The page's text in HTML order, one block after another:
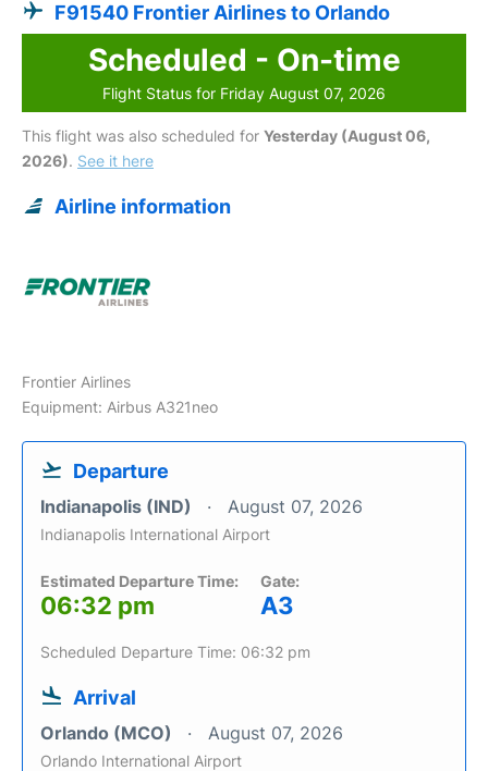
F91540 Frontier Airlines to Orlando
Scheduled - On-time
Flight Status for Friday August 07, 2026
This flight was also scheduled for Yesterday (August 06,
2026). See it here
Airline information
Frontier Airlines
Equipment: Airbus A321neo
Departure
Indianapolis (IND) August 07, 2026
Indianapolis International Airport
Estimated Departure Time:
06:32 pm
Gate:
A3
Scheduled Departure Time: 06:32 pm
Arrival
Orlando (MCO) August 07, 2026
Orlando International Airport